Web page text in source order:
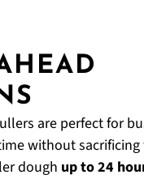
are perfect for
without sacrificing
dough up to 24